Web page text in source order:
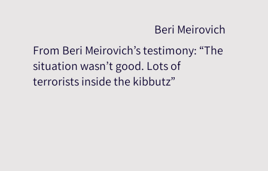
Beri Meirovich
From Beri Meirovich’s testimony: “The
situation wasn’t good. Lots of
terrorists inside the kibbutz”